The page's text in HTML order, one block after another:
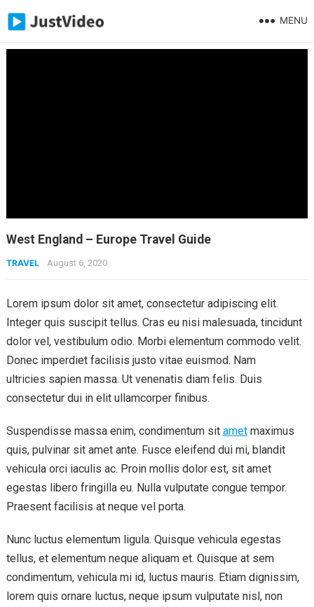
MENU
West England – Europe Travel Guide
TRAVEL August 6, 2020
Lorem ipsum dolor sit amet, consectetur adipiscing elit.
Integer quis suscipit tellus. Cras eu nisi malesuada, tincidunt
dolor vel, vestibulum odio. Morbi elementum commodo velit.
Donec imperdiet facilisis justo vitae euismod. Nam
ultricies sapien massa. Ut venenatis diam felis. Duis
consectetur dui in elit ullamcorper finibus.
Suspendisse massa enim, condimentum sit ametmaximus
quis, pulvinar sit amet ante. Fusce eleifend dui mi, blandit
vehicula orci iaculis ac. Proin mollis dolor est, sit amet
egestas libero fringilla eu. Nulla vulputate congue tempor.
Praesent facilisis at neque vel porta.
Nunc luctus elementum ligula. Quisque vehicula egestas
tellus, et elementum neque aliquam et. Quisque at sem
condimentum, vehicula mi id, luctus mauris. Etiam dignissim,
lorem quis ornare luctus, neque ipsum vulputate nisl, non